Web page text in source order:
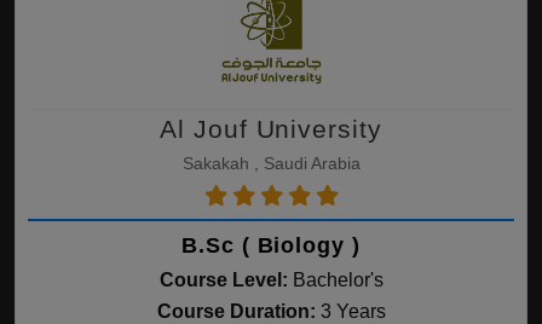
Al Jouf University
Sakakah , Saudi Arabia
B.Sc ( Biology )
Course Level: Bachelor's
Course Duration: 3 Years